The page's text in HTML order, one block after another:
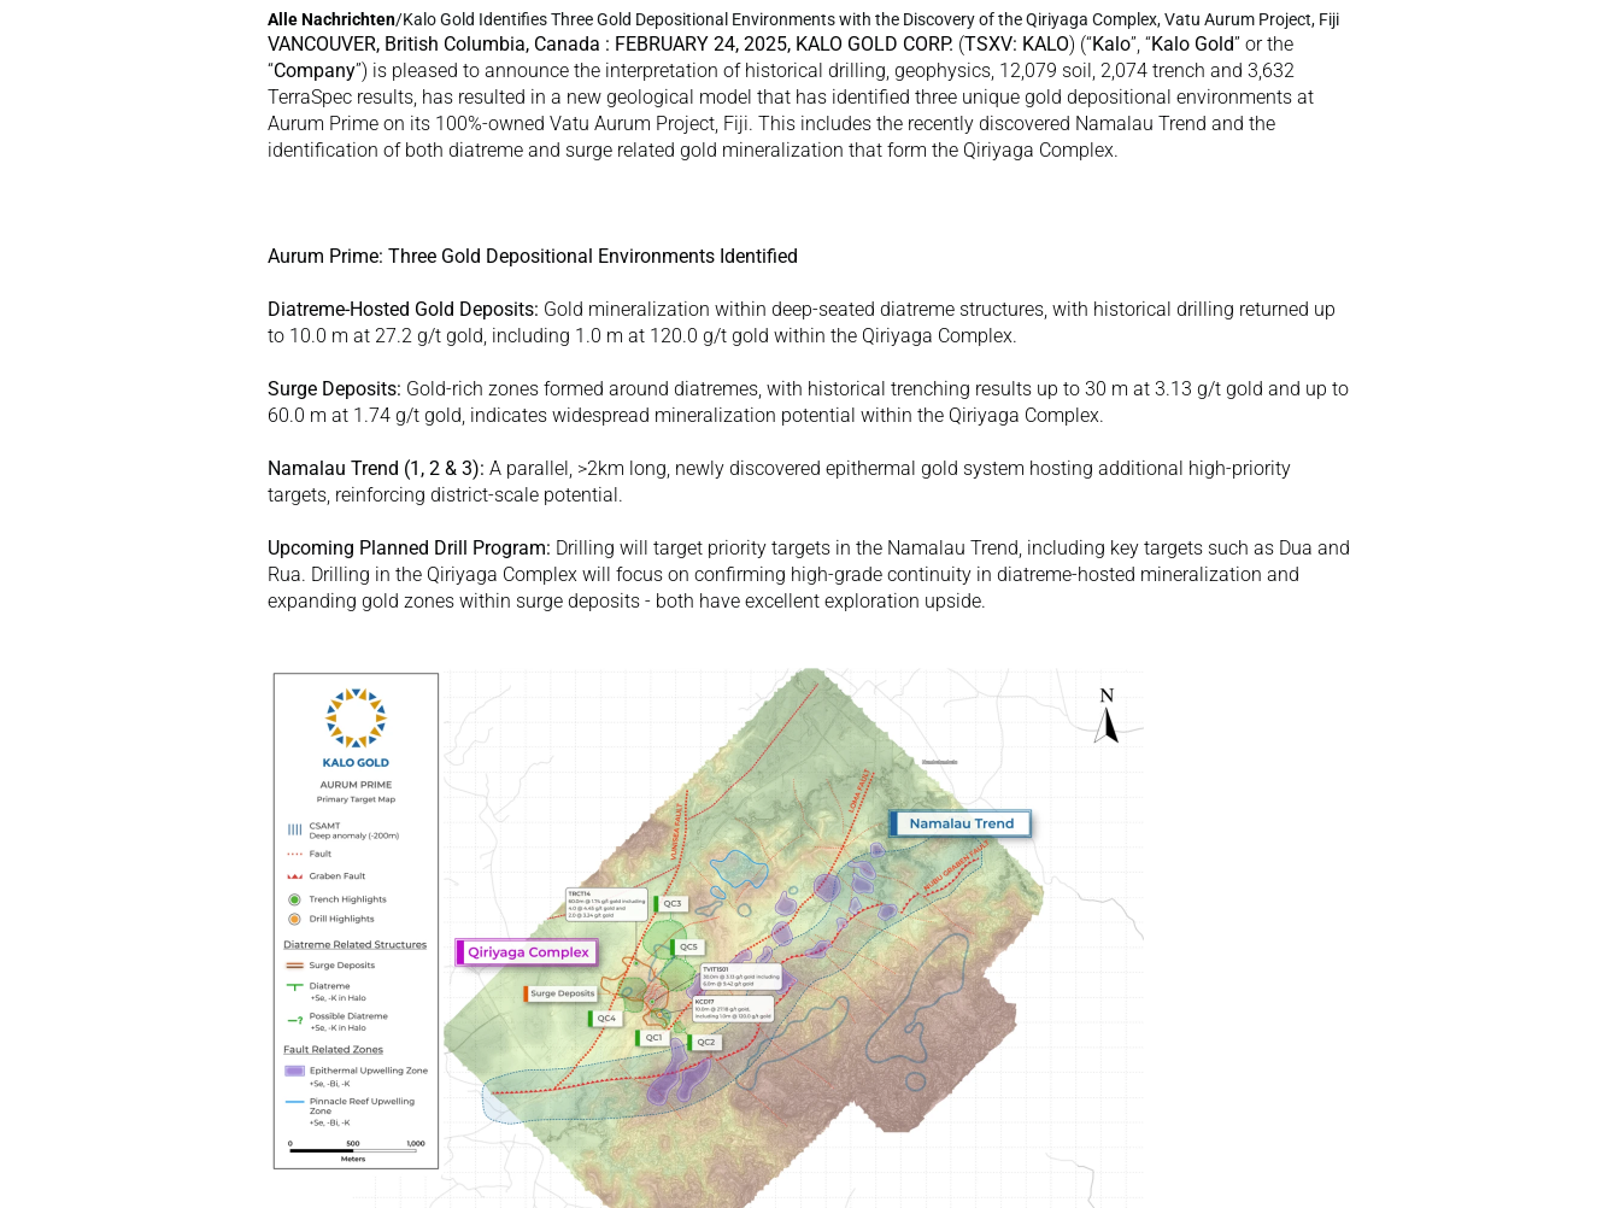
Alle Nachrichten/Kalo Gold Identifies Three Gold Depositional Environments with the Discovery of the Qiriyaga Complex, Vatu Aurum Project, Fiji
VANCOUVER, British Columbia, Canada : FEBRUARY 24, 2025, KALO GOLD CORP. (TSXV: KALO) (“Kalo”, “Kalo Gold” or the
“Company”) is pleased to announce the interpretation of historical drilling, geophysics, 12,079 soil, 2,074 trench and 3,632
TerraSpec results, has resulted in a new geological model that has identified three unique gold depositional environments at
Aurum Prime on its 100%-owned Vatu Aurum Project, Fiji. This includes the recently discovered Namalau Trend and the
identification of both diatreme and surge related gold mineralization that form the Qiriyaga Complex.
Aurum Prime: Three Gold Depositional Environments Identified
Diatreme-Hosted Gold Deposits: Gold mineralization within deep-seated diatreme structures, with historical drilling returned up
to 10.0 m at 27.2 g/t gold, including 1.0 m at 120.0 g/t gold within the Qiriyaga Complex.
Surge Deposits: Gold-rich zones formed around diatremes, with historical trenching results up to 30 m at 3.13 g/t gold and up to
60.0 m at 1.74 g/t gold, indicates widespread mineralization potential within the Qiriyaga Complex.
Namalau Trend (1 , 2 & 3): A parallel, >2km long, newly discovered epithermal gold system hosting additional high-priority
targets, reinforcing district-scale potential.
Upcoming Planned Drill Program: Drilling will target priority targets in the Namalau Trend, including key targets such as Dua and
Rua. Drilling in the Qiriyaga Complex will focus on confirming high-grade continuity in diatreme-hosted mineralization and
expanding gold zones within surge deposits - both have excellent exploration upside.